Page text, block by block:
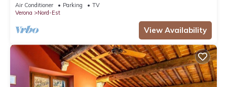
Air Conditioner Parking
TV
Verona
Nord-Est
View Availability